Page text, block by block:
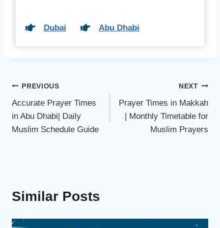
Dubai Abu Dhabi
Post
navigation
PREVIOUS
Accurate Prayer Times
in Abu Dhabi| Daily
Muslim Schedule Guide
NEXT
Prayer Times in Makkah
| Monthly Timetable for
Muslim Prayers
Similar Posts